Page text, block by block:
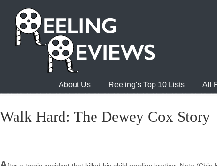
About Us Reeling’s Top 10 Lists All
Walk Hard: The Dewey Cox Story